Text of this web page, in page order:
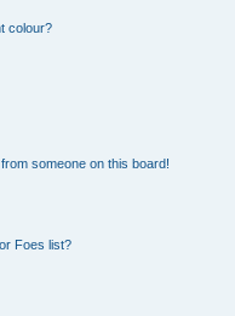
colour?
someone on this board!
Foes list?